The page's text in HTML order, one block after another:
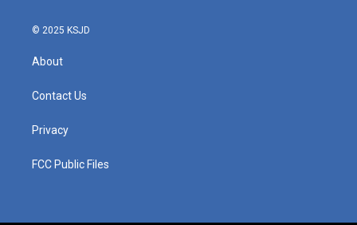
© 2025 KSJD
About
Contact Us
Privacy
FCC Public Files